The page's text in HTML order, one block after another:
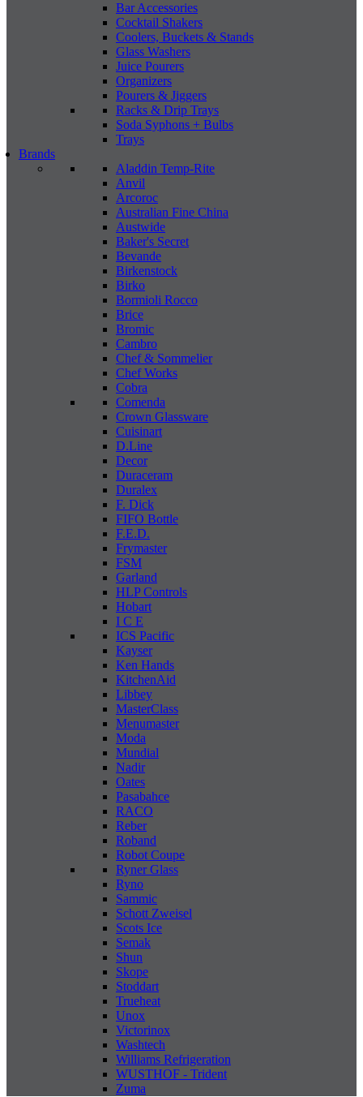
Bar Accessories
Cocktail Shakers
Coolers, Buckets & Stands
Glass Washers
Juice Pourers
Organizers
Pourers & Jiggers
Racks & Drip Trays
Soda Syphons + Bulbs
Trays
Brands
Aladdin Temp-Rite
Anvil
Arcoroc
Australian Fine China
Austwide
Baker's Secret
Bevande
Birkenstock
Birko
Bormioli Rocco
Brice
Bromic
Cambro
Chef & Sommelier
Chef Works
Cobra
Comenda
Crown Glassware
Cuisinart
D.Line
Decor
Duraceram
Duralex
F. Dick
FIFO Bottle
F.E.D.
Frymaster
FSM
Garland
HLP Controls
Hobart
I C E
ICS Pacific
Kayser
Ken Hands
KitchenAid
Libbey
MasterClass
Menumaster
Moda
Mundial
Nadir
Oates
Pasabahce
RACO
Reber
Roband
Robot Coupe
Ryner Glass
Ryno
Sammic
Schott Zweisel
Scots Ice
Semak
Shun
Skope
Stoddart
Trueheat
Unox
Victorinox
Washtech
Williams Refrigeration
WUSTHOF - Trident
Zuma